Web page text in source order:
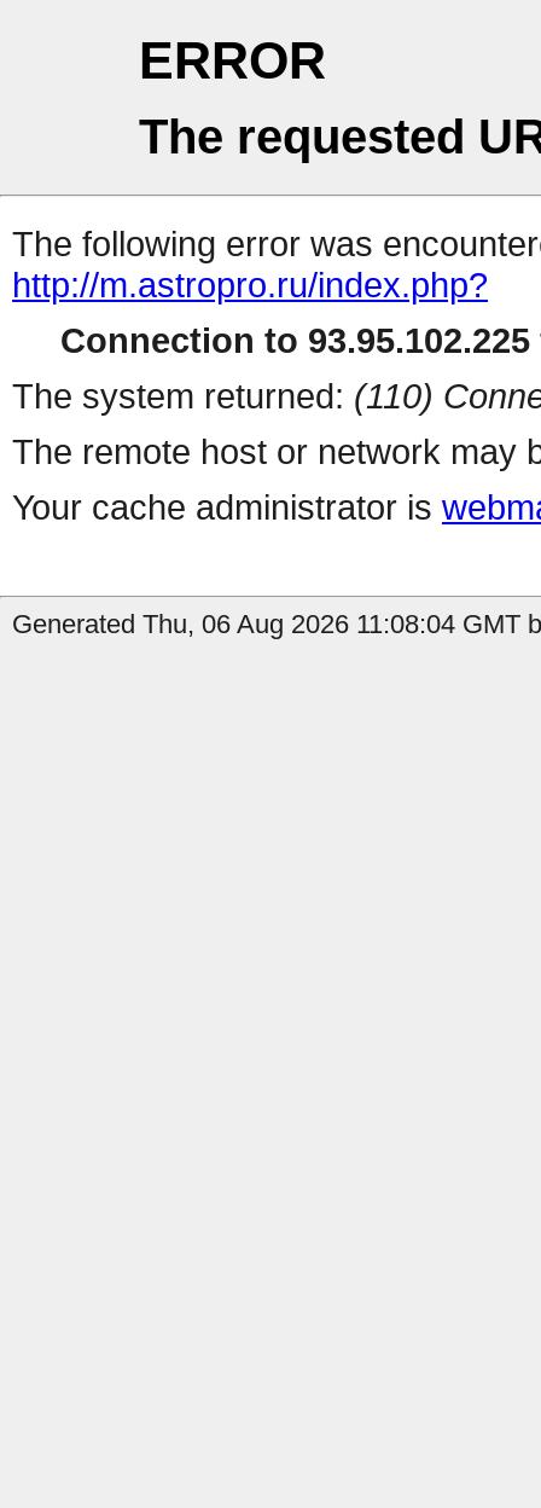
ERROR
The requested
The following error was
http://m.astropro.ru/index.php?
Connection to
The system returned: (110)
The remote host or network may
Your cache administrator is
Generated Thu, 06 Aug 2026 11:08:04